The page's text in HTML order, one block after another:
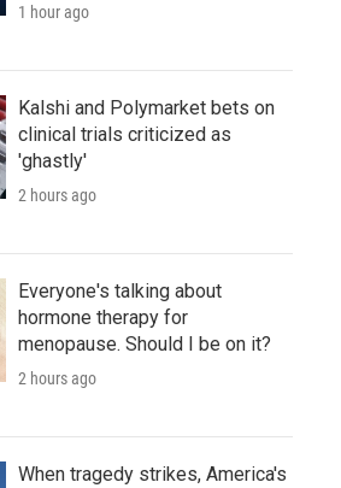
1 hour ago
Kalshi and Polymarket bets on
clinical trials criticized as
'ghastly'
2 hours ago
Everyone's talking about
hormone therapy for
menopause. Should I be on it?
2 hours ago
When tragedy strikes, America's